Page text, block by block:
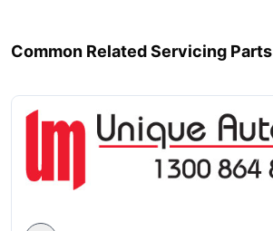
Common Related Servicing Parts